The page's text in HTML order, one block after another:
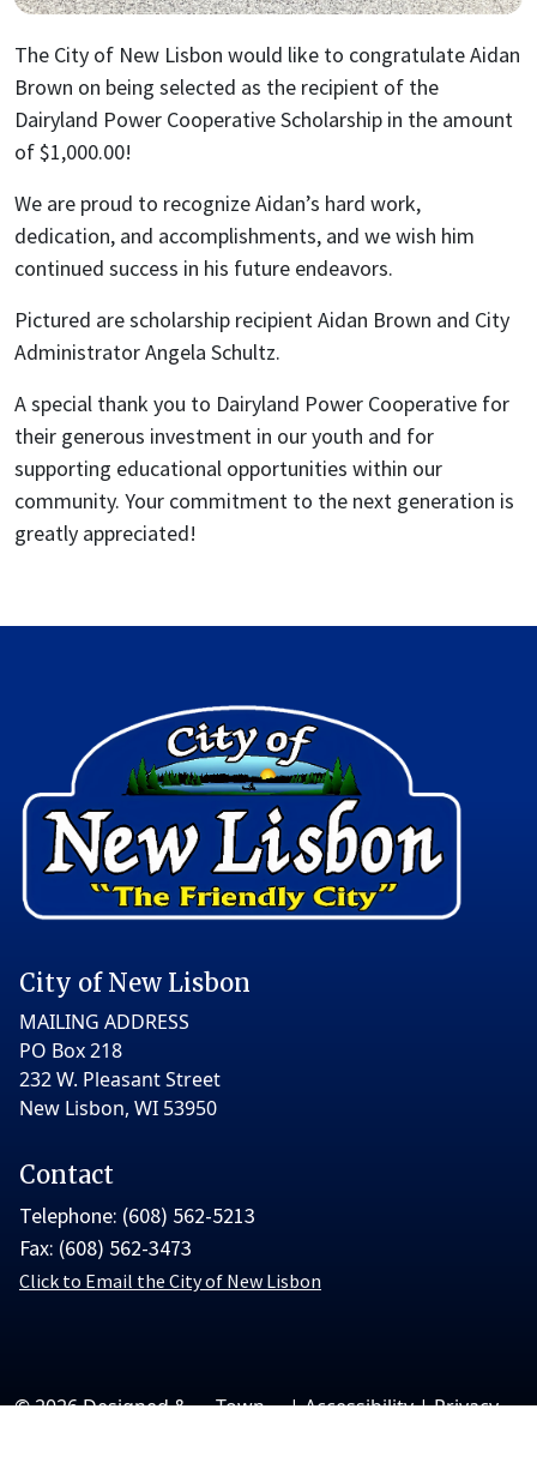
The City of New Lisbon would like to congratulate Aidan
Brown on being selected as the recipient of the
Dairyland Power Cooperative Scholarship in the amount
of $1,000.00!
We are proud to recognize Aidan’s hard work,
dedication, and accomplishments, and we wish him
continued success in his future endeavors.
Pictured are scholarship recipient Aidan Brown and City
Administrator Angela Schultz.
A special thank you to Dairyland Power Cooperative for
their generous investment in our youth and for
supporting educational opportunities within our
community. Your commitment to the next generation is
greatly appreciated!
City of New Lisbon
MAILING ADDRESS
PO Box 218
232 W. Pleasant Street
New Lisbon, WI 53950
Contact
Telephone: (608) 562-5213
Fax: (608) 562-3473
Click to Email the City of New Lisbon
© 2026 Designed &
Town
|Accessibility|Privacy